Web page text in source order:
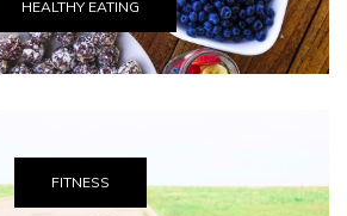
HEALTHY EATING
FITNESS